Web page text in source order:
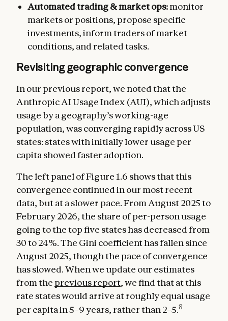
Automated trading & market ops:monitor
markets or positions, propose specific
investments, inform traders of market
conditions, and related tasks.
Revisiting geographic convergence
In our previous report, we noted that the
Anthropic AI Usage Index (AUI), which adjusts
usage by a geography’s working-age
population, was converging rapidly across US
states: states with initially lower usage per
capita showed faster adoption.
The left panel of Figure 1.6 shows that this
convergence continued in our most recent
data, but at a slower pace. From August 2025 to
February 2026, the share of per-person usage
going to the top five states has decreased from
30 to 24%. The Gini coefficient has fallen since
August 2025, though the pace of convergence
has slowed. When we update our estimates
from the previous report, we find that at this
rate states would arrive at roughly equal usage
per capita in 5–9 years, rather than 2–5.8